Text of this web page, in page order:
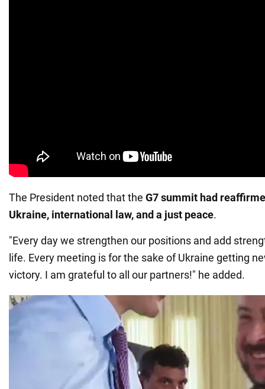
The President noted that the G7 summit had
Ukraine, international law, and a just peace.
"Every day we strengthen our positions and add
life. Every meeting is for the sake of Ukraine getting
victory. I am grateful to all our partners!" he added.